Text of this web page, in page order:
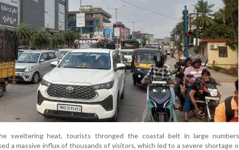
sweltering heat, tourists thronged the coastal belt in large
a massive influx of thousands of visitors, which led to a severe shortage